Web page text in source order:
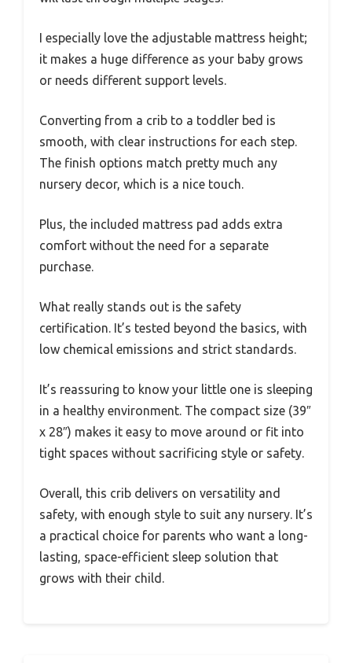
I especially love the adjustable mattress height;
it makes a huge difference as your baby grows
or needs different support levels.
Converting from a crib to a toddler bed is
smooth, with clear instructions for each step.
The finish options match pretty much any
nursery decor, which is a nice touch.
Plus, the included mattress pad adds extra
comfort without the need for a separate
purchase.
What really stands out is the safety
certification. It’s tested beyond the basics, with
low chemical emissions and strict standards.
It’s reassuring to know your little one is sleeping
in a healthy environment. The compact size (39″
x 28″) makes it easy to move around or fit into
tight spaces without sacrificing style or safety.
Overall, this crib delivers on versatility and
safety, with enough style to suit any nursery. It’s
a practical choice for parents who want a long-
lasting, space-efficient sleep solution that
grows with their child.